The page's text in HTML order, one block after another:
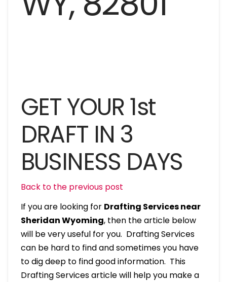
GET YOUR 1st
DRAFT IN 3
BUSINESS DAYS
Back to the previous post
If you are looking for Drafting Services near
Sheridan Wyoming, then the article below
will be very useful for you. Drafting Services
can be hard to find and sometimes you have
to dig deep to find good information. This
Drafting Services article will help you make a